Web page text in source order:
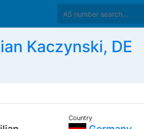
Kaczynski, DE
Country